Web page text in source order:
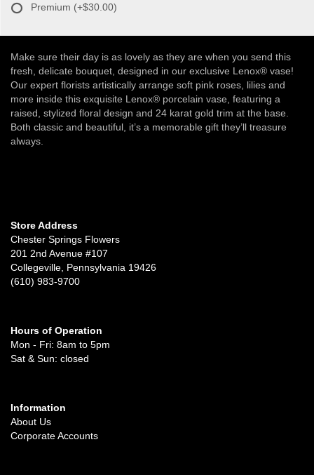
Premium (+$30.00)
Make sure their day is as lovely as they are when you send this
fresh, delicate bouquet, designed in our exclusive Lenox® vase!
Our expert florists artistically arrange soft pink roses, lilies and
more inside this exquisite Lenox® porcelain vase, featuring a
raised, stylized floral design and 24 karat gold trim at the base.
Both classic and beautiful, it’s a memorable gift they’ll treasure
always.
Store Address
Chester Springs Flowers
201 2nd Avenue #107
Collegeville, Pennsylvania 19426
(610) 983-9700
Hours of Operation
Mon - Fri: 8am to 5pm
Sat & Sun: closed
Information
About Us
Corporate Accounts